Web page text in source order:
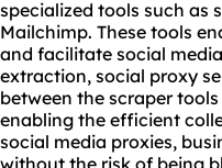
specialized tools such as
Mailchimp. These tools
and facilitate social
extraction, social proxy
between the scraper
enabling the efficient
social media proxies,